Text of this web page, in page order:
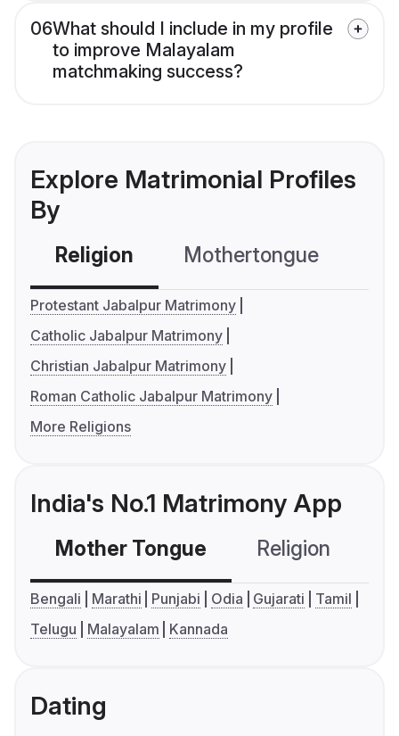
06What should I include in my profile
to improve Malayalam
matchmaking success?
Explore Matrimonial Profiles
By
Religion Mothertongue
Protestant Jabalpur Matrimony
Catholic Jabalpur Matrimony
Christian Jabalpur Matrimony
Roman Catholic Jabalpur Matrimony
More Religions
India's No.1 Matrimony App
Mother Tongue Religion
Bengali Marathi Punjabi Odia Gujarati
Tamil
Telugu
Malayalam Kannada
Dating